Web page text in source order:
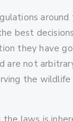
best
they have
are not
the wildlife